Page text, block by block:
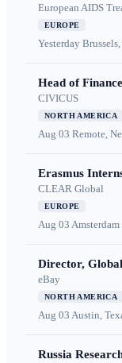
European AIDS
EUROPE
Yesterday
Head of Finance
CIVICUS
NORTH AMERICA
Aug 03 Remote,
Erasmus
CLEAR Global
EUROPE
Aug 03
Director,
eBay
NORTH AMERICA
Aug 03 Austin,
Russia